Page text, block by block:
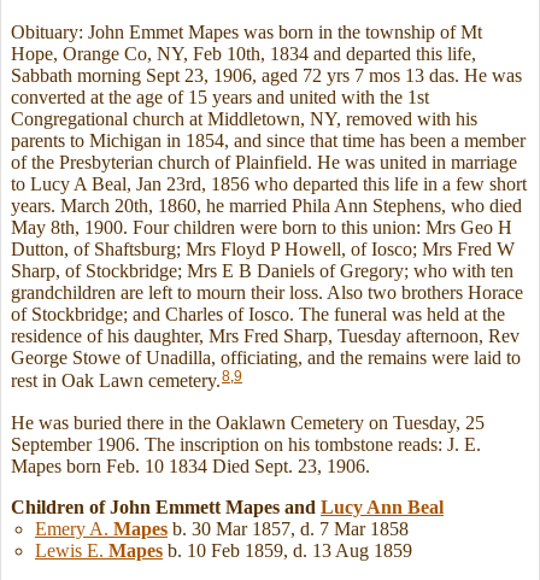
Obituary: John Emmet Mapes was born in the township of Mt
Hope, Orange Co, NY, Feb 10th, 1834 and departed this life,
Sabbath morning Sept 23, 1906, aged 72 yrs 7 mos 13 das. He was
converted at the age of 15 years and united with the 1st
Congregational church at Middletown, NY, removed with his
parents to Michigan in 1854, and since that time has been a member
of the Presbyterian church of Plainfield. He was united in marriage
to Lucy A Beal, Jan 23rd, 1856 who departed this life in a few short
years. March 20th, 1860, he married Phila Ann Stephens, who died
May 8th, 1900. Four children were born to this union: Mrs Geo H
Dutton, of Shaftsburg; Mrs Floyd P Howell, of Iosco; Mrs Fred W
Sharp, of Stockbridge; Mrs E B Daniels of Gregory; who with ten
grandchildren are left to mourn their loss. Also two brothers Horace
of Stockbridge; and Charles of Iosco. The funeral was held at the
residence of his daughter, Mrs Fred Sharp, Tuesday afternoon, Rev
George Stowe of Unadilla, officiating, and the remains were laid to
rest in Oak Lawn cemetery.8 9
He was buried there in the Oaklawn Cemetery on Tuesday, 25
September 1906. The inscription on his tombstone reads: J. E.
Mapes born Feb. 10 1834 Died Sept. 23, 1906.
Children of John Emmett Mapes and Lucy Ann Beal
Emery A. Mapes b. 30 Mar 1857, d. 7 Mar 1858
Lewis E. Mapes b. 10 Feb 1859, d. 13 Aug 1859